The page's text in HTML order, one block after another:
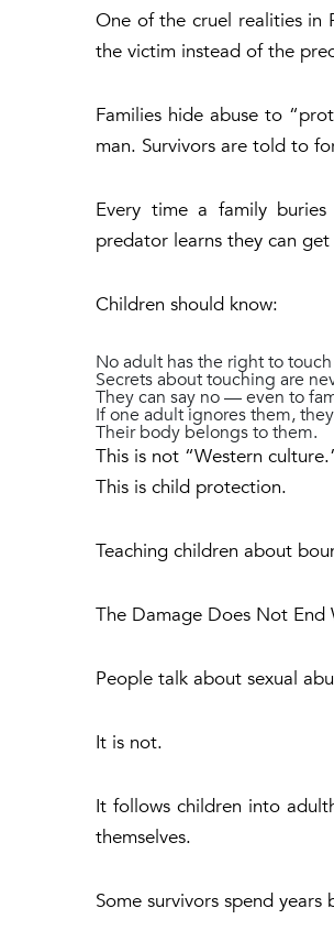
One of the cruel realities in
the victim instead of the
Families hide abuse to
man. Survivors are told to
Every time a family
predator learns they can
Children should know:
No adult has the right to
Secrets about touching are
They can say no — even to
If one adult ignores them,
Their body belongs to them.
This is not “Western
This is child protection.
Teaching children about
The Damage Does Not End
People talk about sexual
It is not.
It follows children into
themselves.
Some survivors spend